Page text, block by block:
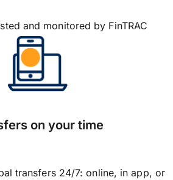
and monitored by FinTRAC
on your time
transfers 24/7: online, in app, or